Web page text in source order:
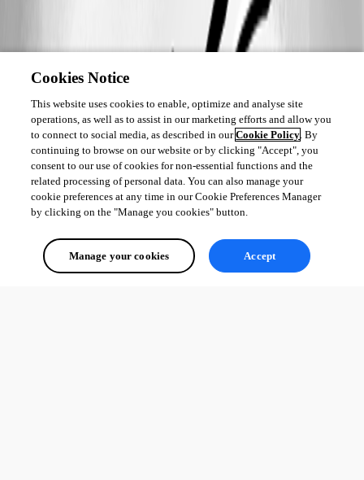
Cookies Notice
This website uses cookies to enable, optimize and analyse site
operations, as well as to assist in our marketing efforts and allow you
to connect to social media, as described in ourCookie Policy. By
continuing to browse on our website or by clicking "Accept", you
consent to our use of cookies for non-essential functions and the
related processing of personal data. You can also manage your
cookie preferences at any time in our Cookie Preferences Manager
by clicking on the "Manage you cookies" button.
Manage your cookies Accept